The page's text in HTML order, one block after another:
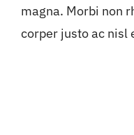
magna. Morbi non
corper justo ac nisl